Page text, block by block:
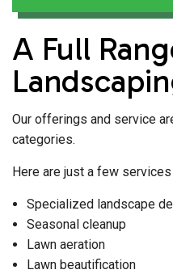
A Full
Our offerings and service
categories.
Here are just a few
Specialized landscape
Seasonal cleanup
Lawn aeration
Lawn beautification